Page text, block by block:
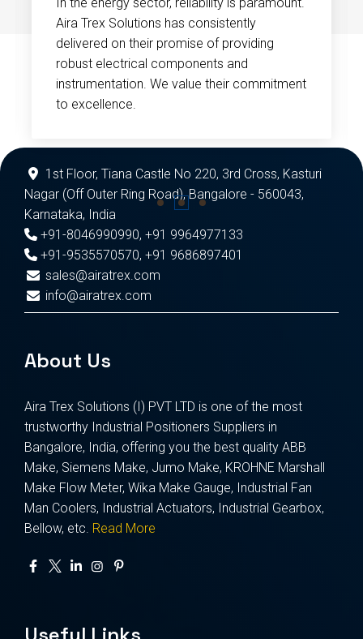
Aira Trex Solutions has consistently
delivered on their promise of providing
robust electrical components and
instrumentation. We value their commitment
to excellence.
1st Floor, Tiana Castle No 220, 3rd Cross, Kasturi
Nagar (Off Outer Ring Road), Bangalore - 560043,
Karnataka, India
+91-8046990990, +91 9964977133
+91-9535570570, +91 9686897401
sales@airatrex.com
info@airatrex.com
About Us
Aira Trex Solutions (I) PVT LTD is one of the most
trustworthy Industrial Positioners Suppliers in
Bangalore, India, offering you the best quality ABB
Make, Siemens Make, Jumo Make, KROHNE Marshall
Make Flow Meter, Wika Make Gauge, Industrial Fan
Man Coolers, Industrial Actuators, Industrial Gearbox,
Bellow, etc. Read More